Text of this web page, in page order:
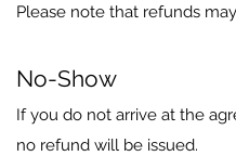
Please note that refunds
No-Show
If you do not arrive at the
no refund will be issued.